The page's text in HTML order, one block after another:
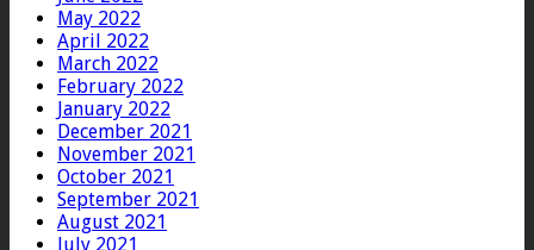
May 2022
April 2022
March 2022
February 2022
January 2022
December 2021
November 2021
October 2021
September 2021
August 2021
July 2021